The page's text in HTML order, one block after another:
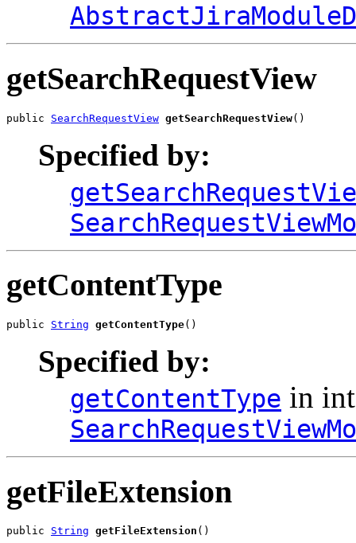
getSearchRequestView
public SearchRequestView getSearchRequestView()
Specified by:
getContentType
public String getContentType()
Specified by:
getContentType in
getFileExtension
public String getFileExtension ()